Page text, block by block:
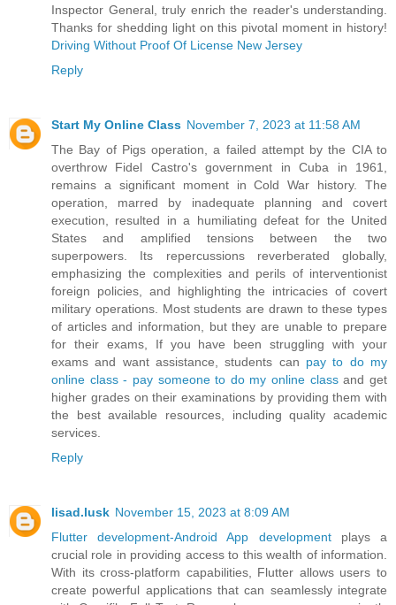
Inspector General, truly enrich the reader's understanding.
Thanks for shedding light on this pivotal moment in history!
Driving Without Proof Of License New Jersey
Reply
Start My Online Class November 7, 2023 at 11:58 AM
The Bay of Pigs operation, a failed attempt by the CIA to
overthrow Fidel Castro's government in Cuba in 1961,
remains a significant moment in Cold War history. The
operation, marred by inadequate planning and covert
execution, resulted in a humiliating defeat for the United
States and amplified tensions between the two
superpowers. Its repercussions reverberated globally,
emphasizing the complexities and perils of interventionist
foreign policies, and highlighting the intricacies of covert
military operations. Most students are drawn to these types
of articles and information, but they are unable to prepare
for their exams, If you have been struggling with your
exams and want assistance, students can pay to do my
online class - pay someone to do my online classand get
higher grades on their examinations by providing them with
the best available resources, including quality academic
services.
Reply
lisad.lusk November 15, 2023 at 8:09 AM
Flutter development-Android App developmentplays a
crucial role in providing access to this wealth of information.
With its cross-platform capabilities, Flutter allows users to
create powerful applications that can seamlessly integrate